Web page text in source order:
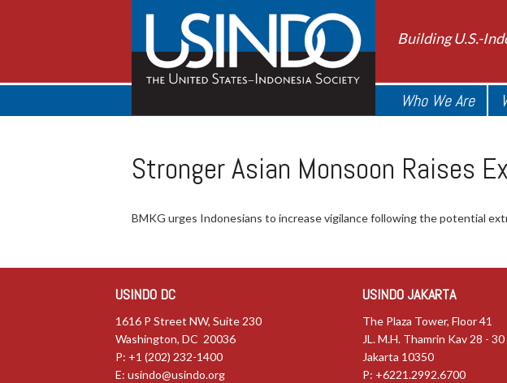
Building U.S.-
Who We Are
Stronger Asian Monsoon Raises
BMKG urges Indonesians to increase vigilance following the potential
USINDO DC
1616 P Street NW, Suite 230
Washington, DC 20036
P: +1 (202) 232-1400
E: usindo@usindo.org
USINDO JAKARTA
The Plaza Tower, Floor 41
JL. M.H. Thamrin Kav 28 - 30
Jakarta 10350
P: +6221.2992.6700